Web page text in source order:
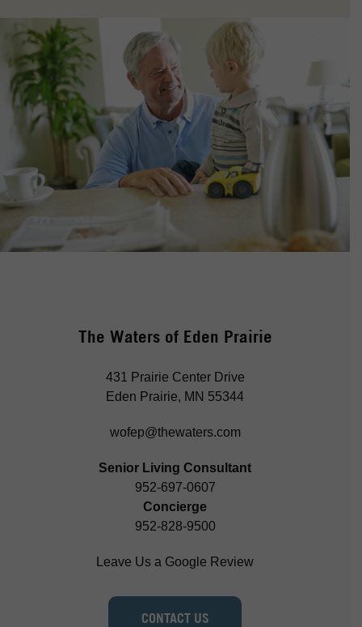
The Waters of Eden Prairie
431 Prairie Center Drive
Eden Prairie, MN 55344
wofep@thewaters.com
Senior Living Consultant
952-697-0607
Concierge
952-828-9500
Leave Us a Google Review
CONTACT US